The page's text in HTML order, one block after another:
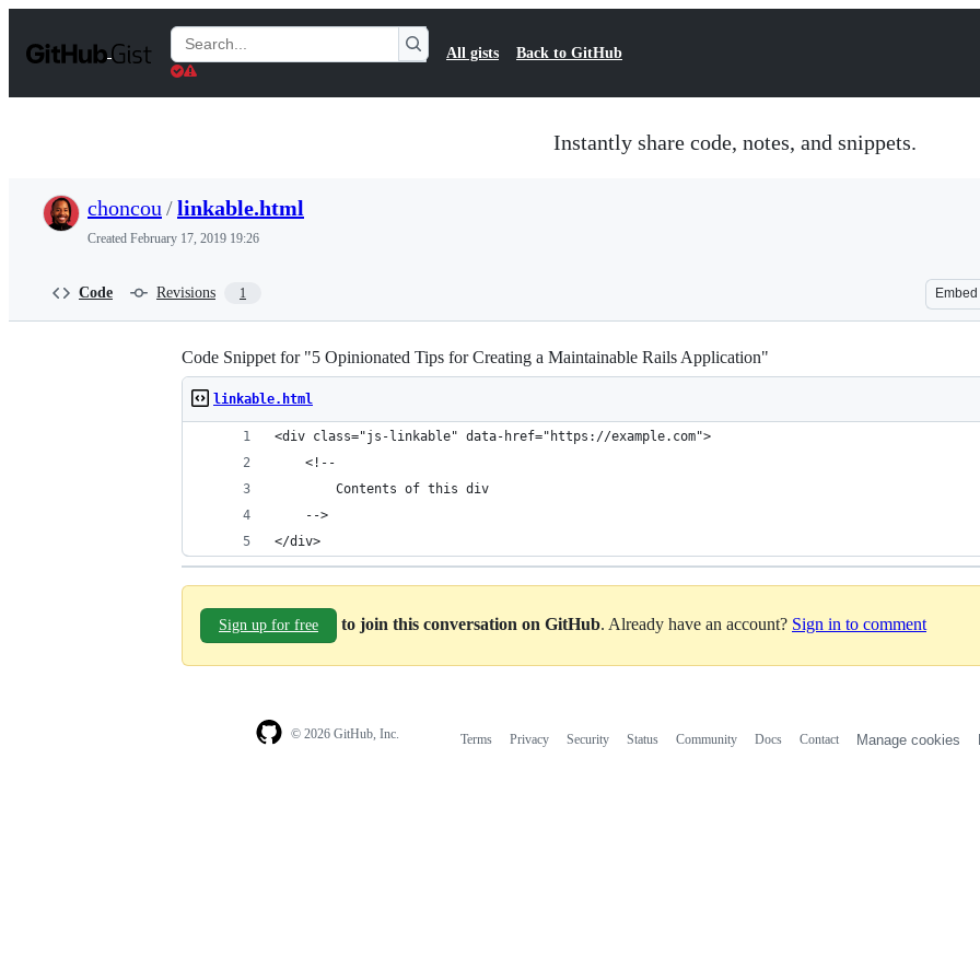
t
Search
Gists
All gists Back to GitHub
Instantly share code, notes, and snippets.
choncou /linkable.html
Created February 17, 2019 19:26
Code Revisions 1 Embed
Code Snippet for "5 Opinionated Tips for Creating a Maintainable Rails Application"
linkable.html
<div class="js-linkable" data-href="https://example.com">
	<!--
		Contents of this div
	-->
</div>
Sign up for free to join this conversation on GitHub. Already have an account? Sign in to comment
© 2026 GitHub, Inc. Terms Privacy Security Status Community Docs Contact Manage cookies